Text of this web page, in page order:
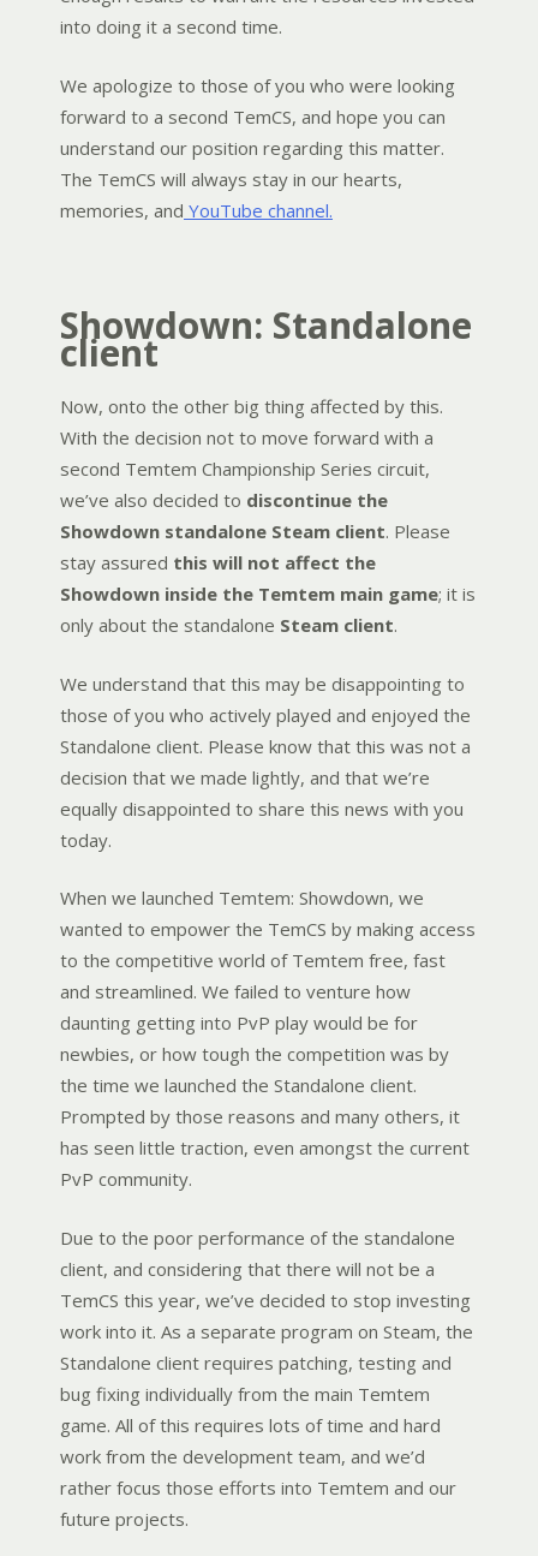
into doing it a second time.
We apologize to those of you who were looking
forward to a second TemCS, and hope you can
understand our position regarding this matter.
The TemCS will always stay in our hearts,
memories, and YouTube channel.
Showdown: Standalone
client
Now, onto the other big thing affected by this.
With the decision not to move forward with a
second Temtem Championship Series circuit,
we’ve also decided to discontinue the
Showdown standalone Steam client. Please
stay assured this will not affect the
Showdown inside the Temtem main game; it is
only about the standalone Steam client.
We understand that this may be disappointing to
those of you who actively played and enjoyed the
Standalone client. Please know that this was not a
decision that we made lightly, and that we’re
equally disappointed to share this news with you
today.
When we launched Temtem: Showdown, we
wanted to empower the TemCS by making access
to the competitive world of Temtem free, fast
and streamlined. We failed to venture how
daunting getting into PvP play would be for
newbies, or how tough the competition was by
the time we launched the Standalone client.
Prompted by those reasons and many others, it
has seen little traction, even amongst the current
PvP community.
Due to the poor performance of the standalone
client, and considering that there will not be a
TemCS this year, we’ve decided to stop investing
work into it. As a separate program on Steam, the
Standalone client requires patching, testing and
bug fixing individually from the main Temtem
game. All of this requires lots of time and hard
work from the development team, and we’d
rather focus those efforts into Temtem and our
future projects.